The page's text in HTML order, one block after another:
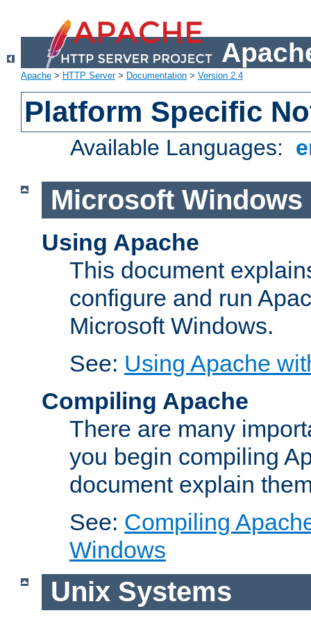
Apache > HTTP Server> Documentation > Version 2.4
Platform Specific
Available Languages:
Microsoft Windows
Using Apache
This document
configure and run
Microsoft Windows.
See: Using Apache
Compiling Apache
There are many
you begin compiling
document explain
See: Compiling
Windows
Unix Systems